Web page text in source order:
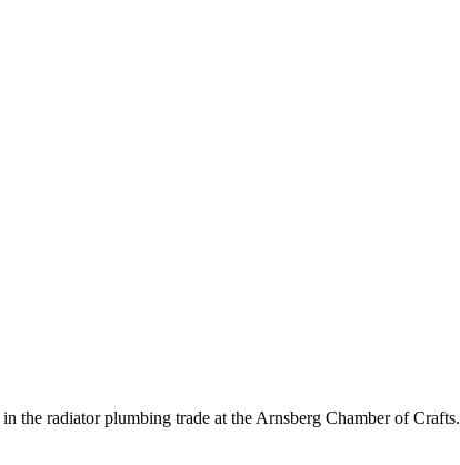
the radiator plumbing trade at the Arnsberg Chamber of Crafts.